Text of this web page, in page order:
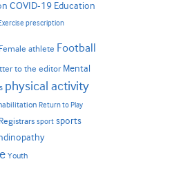
COVID-19 Education
prescription
Female athlete Football
to the editor Mental
physical activity
Return to Play
sport sports
Youth